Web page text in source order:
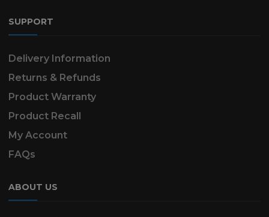
SUPPORT
Delivery Information
Returns & Refunds
Product Warranty
Product Recall
My Account
FAQs
ABOUT US